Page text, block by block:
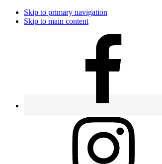
Skip to primary navigation
Skip to main content